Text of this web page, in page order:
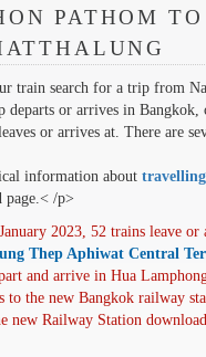
PATHOM TO
train search for a trip from
or arrives in Bangkok,
or arrives at. There are
information about
page.< /p>
2023, 52 trains leave or
Thep Aphiwat Central
and arrive in Hua
to the new Bangkok railway
new Railway Station download